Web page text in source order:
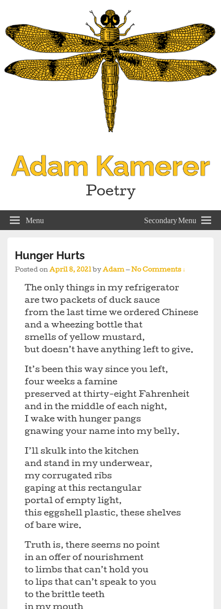
Adam Kamerer
Poetry
Menu Secondary Menu
Hunger Hurts
Posted on April 8, 2021 by Adam —No Comments ↓
The only things in my refrigerator
are two packets of duck sauce
from the last time we ordered Chinese
and a wheezing bottle that
smells of yellow mustard,
but doesn’t have anything left to give.
It’s been this way since you left,
four weeks a famine
preserved at thirty-eight Fahrenheit
and in the middle of each night,
I wake with hunger pangs
gnawing your name into my belly.
I’ll skulk into the kitchen
and stand in my underwear,
my corrugated ribs
gaping at this rectangular
portal of empty light,
this eggshell plastic, these shelves
of bare wire.
Truth is, there seems no point
in an offer of nourishment
to limbs that can’t hold you
to lips that can’t speak to you
to the brittle teeth